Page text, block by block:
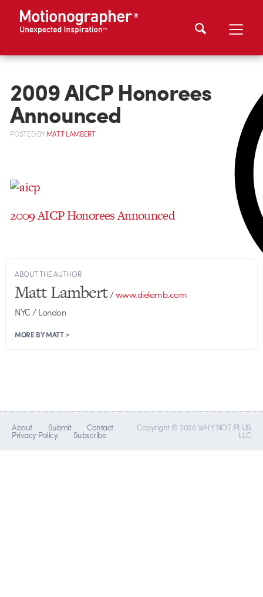
2009 AICP Honorees
Announced
POSTEDBYMATT LAMBERT
2009 AICP Honorees Announced
ABOUT THE AUTHOR
Matt Lambert/www.dielamb.com
NYC / London
MORE BY MATT >
About Submit Contact
Privacy Policy Subscribe
Copyright © 2026 WHY NOT PLUS
LLC